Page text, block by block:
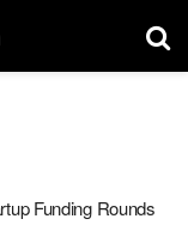
Funding Rounds